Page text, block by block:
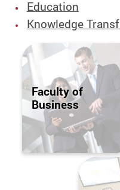
Education
Knowledge
Faculty of
Business